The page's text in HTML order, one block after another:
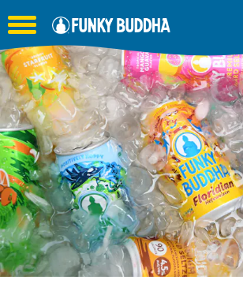
Toggle the navigation menu